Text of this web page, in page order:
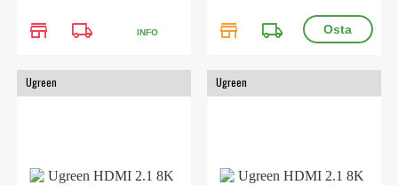
store local_shipping INFO store local_shipping
Ugreen Ugreen